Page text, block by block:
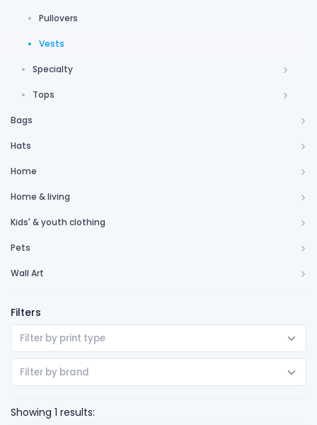
Pullovers
Vests
Specialty
Tops
Bags
Hats
Home
Home & living
Kids' & youth clothing
Pets
Wall Art
Filters
Filter by print type
Filter by brand
Showing 1 results: